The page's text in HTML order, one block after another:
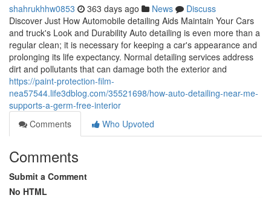
shahrukhhw0853 363 days ago News
Discuss
Discover Just How Automobile detailing Aids Maintain Your Cars
and truck's Look and Durability Auto detailing is even more than a
regular clean; it is necessary for keeping a car's appearance and
prolonging its life expectancy. Normal detailing services address
dirt and pollutants that can damage both the exterior and
https://paint-protection-film-
nea57544.life3dblog.com/35521698/how-auto-detailing-near-me-
supports-a-germ-free-interior
Comments
Who Upvoted
Comments
Submit a Comment
No HTML